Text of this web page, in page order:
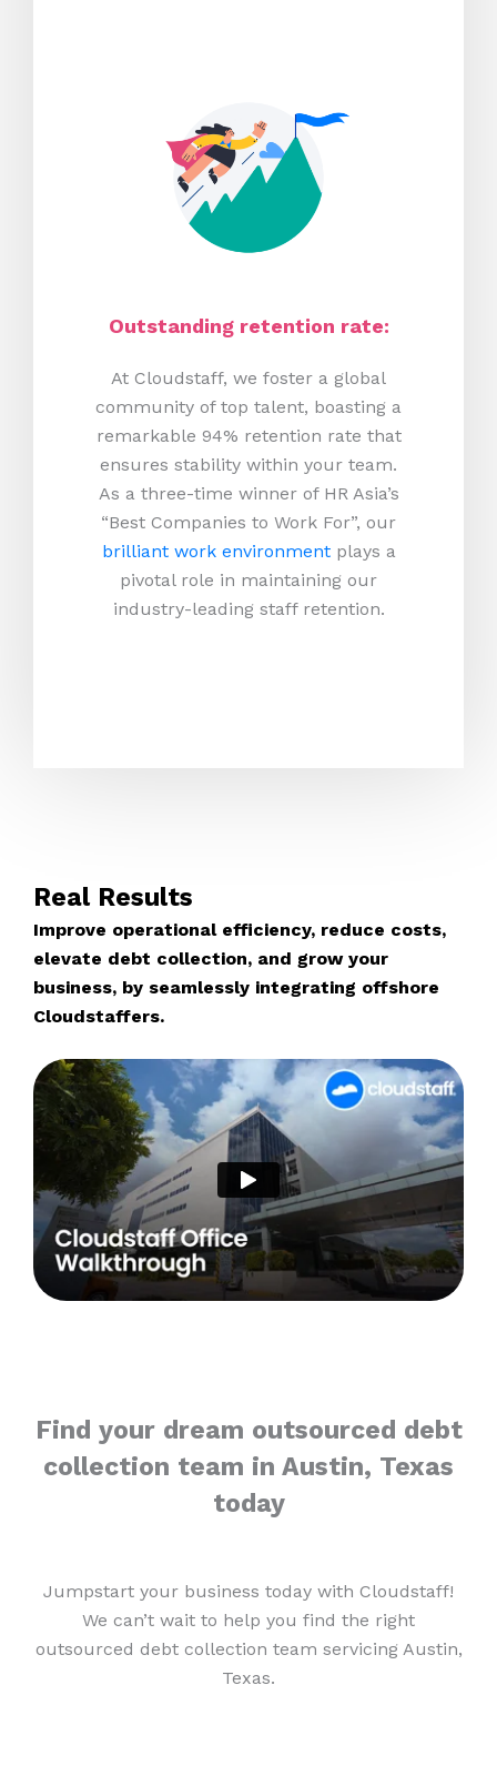
Outstanding retention rate:
At Cloudstaff, we foster a global
community of top talent, boasting a
remarkable 94% retention rate that
ensures stability within your team.
As a three-time winner of HR Asia’s
“Best Companies to Work For”, our
brilliant work environmentplays a
pivotal role in maintaining our
industry-leading staff retention.
Real Results
Improve operational efficiency, reduce costs,
elevate debt collection, and grow your
business, by seamlessly integrating offshore
Cloudstaffers.
Find your dream outsourced debt
collection team in Austin, Texas
today
Jumpstart your business today with Cloudstaff!
We can’t wait to help you find the right
outsourced debt collection team servicing Austin,
Texas.